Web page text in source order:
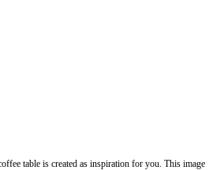
table is created as inspiration for you. This image